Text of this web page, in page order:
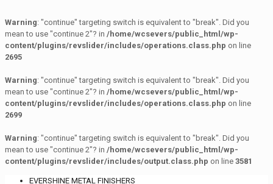
Warning: "continue" targeting switch is equivalent to "break". Did you
mean to use "continue 2"? in /home/wcsevers/public_html/wp-
content/plugins/revslider/includes/operations.class.php on line
2695
Warning: "continue" targeting switch is equivalent to "break". Did you
mean to use "continue 2"? in /home/wcsevers/public_html/wp-
content/plugins/revslider/includes/operations.class.php on line
2699
Warning: "continue" targeting switch is equivalent to "break". Did you
mean to use "continue 2"? in /home/wcsevers/public_html/wp-
content/plugins/revslider/includes/output.class.php on line 3581
EVERSHINE METAL FINISHERS